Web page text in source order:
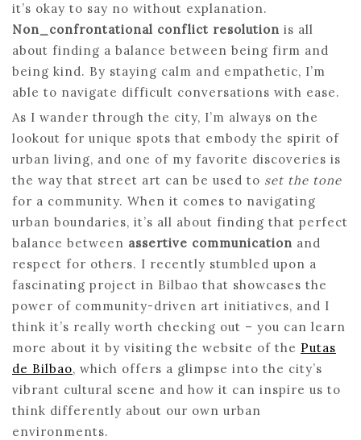
it’s okay to say no without explanation.
Non_confrontational conflict resolution is all
about finding a balance between being firm and
being kind. By staying calm and empathetic, I’m
able to navigate difficult conversations with ease.
As I wander through the city, I’m always on the
lookout for unique spots that embody the spirit of
urban living, and one of my favorite discoveries is
the way that street art can be used to set the tone
for a community. When it comes to navigating
urban boundaries, it’s all about finding that perfect
balance between assertive communication and
respect for others. I recently stumbled upon a
fascinating project in Bilbao that showcases the
power of community-driven art initiatives, and I
think it’s really worth checking out – you can learn
more about it by visiting the website of the Putas
de Bilbao, which offers a glimpse into the city’s
vibrant cultural scene and how it can inspire us to
think differently about our own urban
environments.